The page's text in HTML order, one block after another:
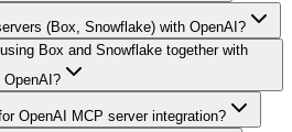
(Box, Snowflake) with OpenAI?
Box and Snowflake together with
OpenAI?
OpenAI MCP server integration?